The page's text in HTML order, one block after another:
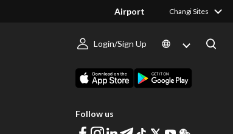
Airport Changi Sites
Login/Sign Up
Follow us